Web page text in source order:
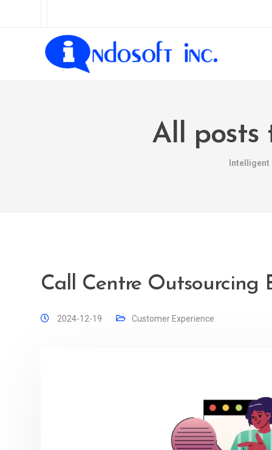
All posts
Call Centre Outsourcing
2024-12-19 Customer Experience